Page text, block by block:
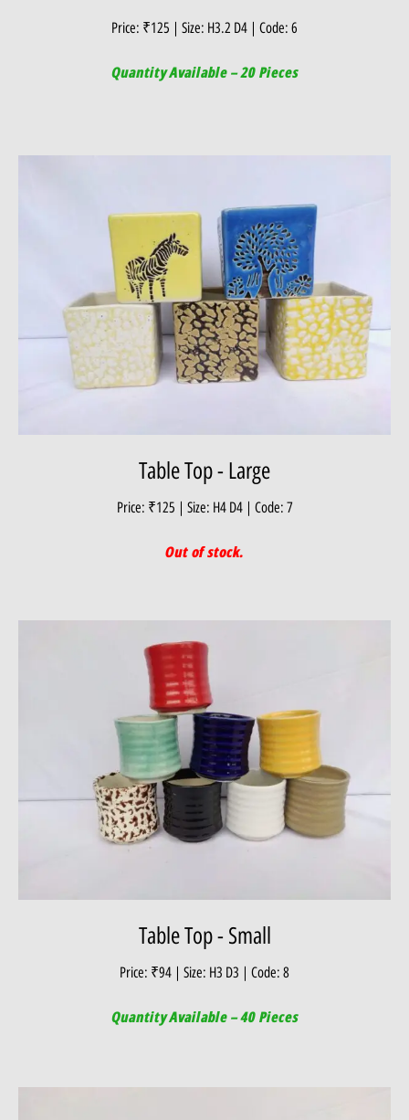
Price: ₹125 | Size: H3.2 D4 | Code: 6
Quantity Available – 20 Pieces
Table Top - Large
Price: ₹125 | Size: H4 D4 | Code: 7
Out of stock.
Table Top - Small
Price: ₹94 | Size: H3 D3 | Code: 8
Quantity Available – 40 Pieces